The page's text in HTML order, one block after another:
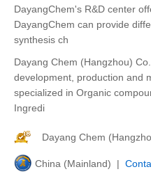
DayangChem's R&D center
DayangChem can provide
synthesis ch
Dayang Chem (Hangzhou)
development, production and
specialized in Organic
Ingredi
Dayang Chem
China (Mainland) |